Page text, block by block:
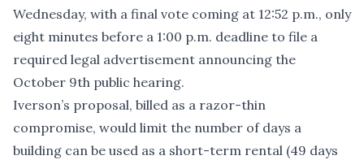
Wednesday, with a final vote coming at 12:52 p.m., only
eight minutes before a 1:00 p.m. deadline to file a
required legal advertisement announcing the
October 9th public hearing.
Iverson’s proposal, billed as a razor-thin
compromise, would limit the number of days a
building can be used as a short-term rental (49 days